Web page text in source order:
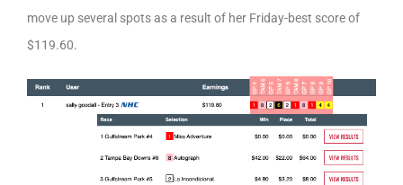
move up several spots as a result of her Friday-best score of
$119.60.